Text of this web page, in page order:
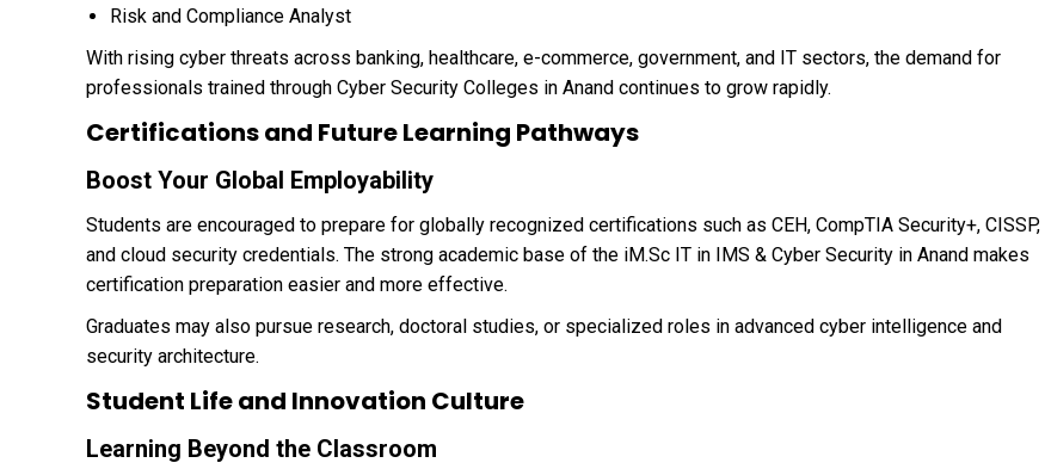
Risk and Compliance Analyst
With rising cyber threats across banking, healthcare, e-commerce, government, and IT sectors, the demand for
professionals trained through Cyber Security Colleges in Anand continues to grow rapidly.
Certifications and Future Learning Pathways
Boost Your Global Employability
Students are encouraged to prepare for globally recognized certifications such as CEH, CompTIA Security+, CISSP,
and cloud security credentials. The strong academic base of the iM.Sc IT in IMS & Cyber Security in Anand makes
certification preparation easier and more effective.
Graduates may also pursue research, doctoral studies, or specialized roles in advanced cyber intelligence and
security architecture.
Student Life and Innovation Culture
Learning Beyond the Classroom